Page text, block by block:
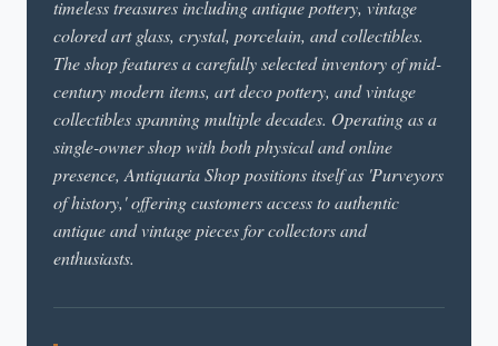
timeless treasures including antique pottery, vintage
colored art glass, crystal, porcelain, and collectibles.
The shop features a carefully selected inventory of mid-
century modern items, art deco pottery, and vintage
collectibles spanning multiple decades. Operating as a
single-owner shop with both physical and online
presence, Antiquaria Shop positions itself as 'Purveyors
of history,' offering customers access to authentic
antique and vintage pieces for collectors and
enthusiasts.